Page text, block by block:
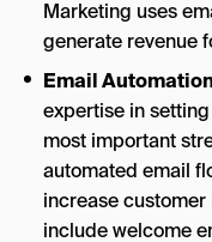
Marketing uses
generate revenue
Email
expertise in
most important
automated email
increase
include welcome